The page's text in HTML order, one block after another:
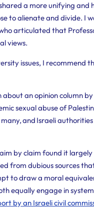
a more unifying and
to alienate and divide. I
articulated that
views.
issues, I recommend
an opinion column
sexual abuse of
and Israeli
by claim found it
from dubious sources
to draw a moral
equally engage in
by an Israeli civil